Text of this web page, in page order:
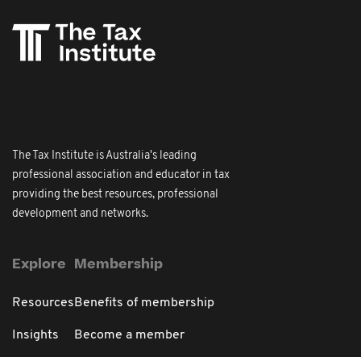
The Tax Institute is Australia's leading
professional association and educator in tax
providing the best resources, professional
development and networks.
Explore
Resources
Insights
Membership
Benefits of membership
Become a member